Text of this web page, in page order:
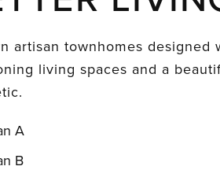
artisan townhomes designed
living spaces and a
A
B